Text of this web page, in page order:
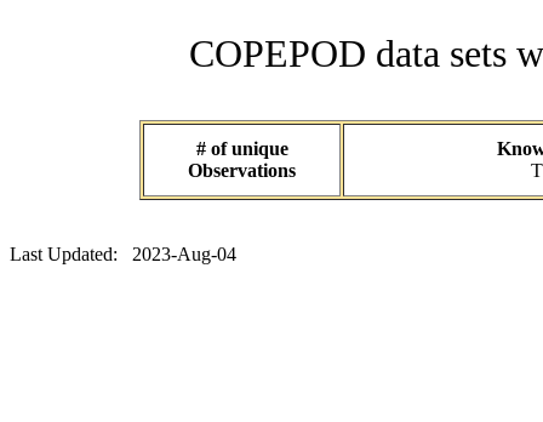
COPEPOD data sets
# of unique
Observations
Last Updated: 2023-Aug-04